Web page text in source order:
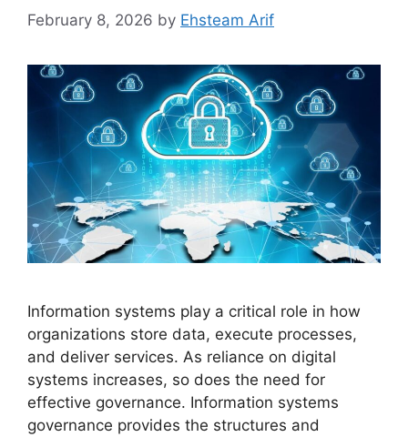
February 8, 2026 by Ehsteam Arif
Information systems play a critical role in how
organizations store data, execute processes,
and deliver services. As reliance on digital
systems increases, so does the need for
effective governance. Information systems
governance provides the structures and